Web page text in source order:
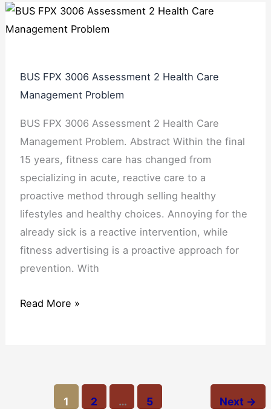
BUS FPX 3006 Assessment 2 Health Care
Management Problem
BUS FPX 3006 Assessment 2 Health Care
Management Problem. Abstract Within the final
15 years, fitness care has changed from
specializing in acute, reactive care to a
proactive method through selling healthy
lifestyles and healthy choices. Annoying for the
already sick is a reactive intervention, while
fitness advertising is a proactive approach for
prevention. With
Read More »
1 2 … 5 Next →